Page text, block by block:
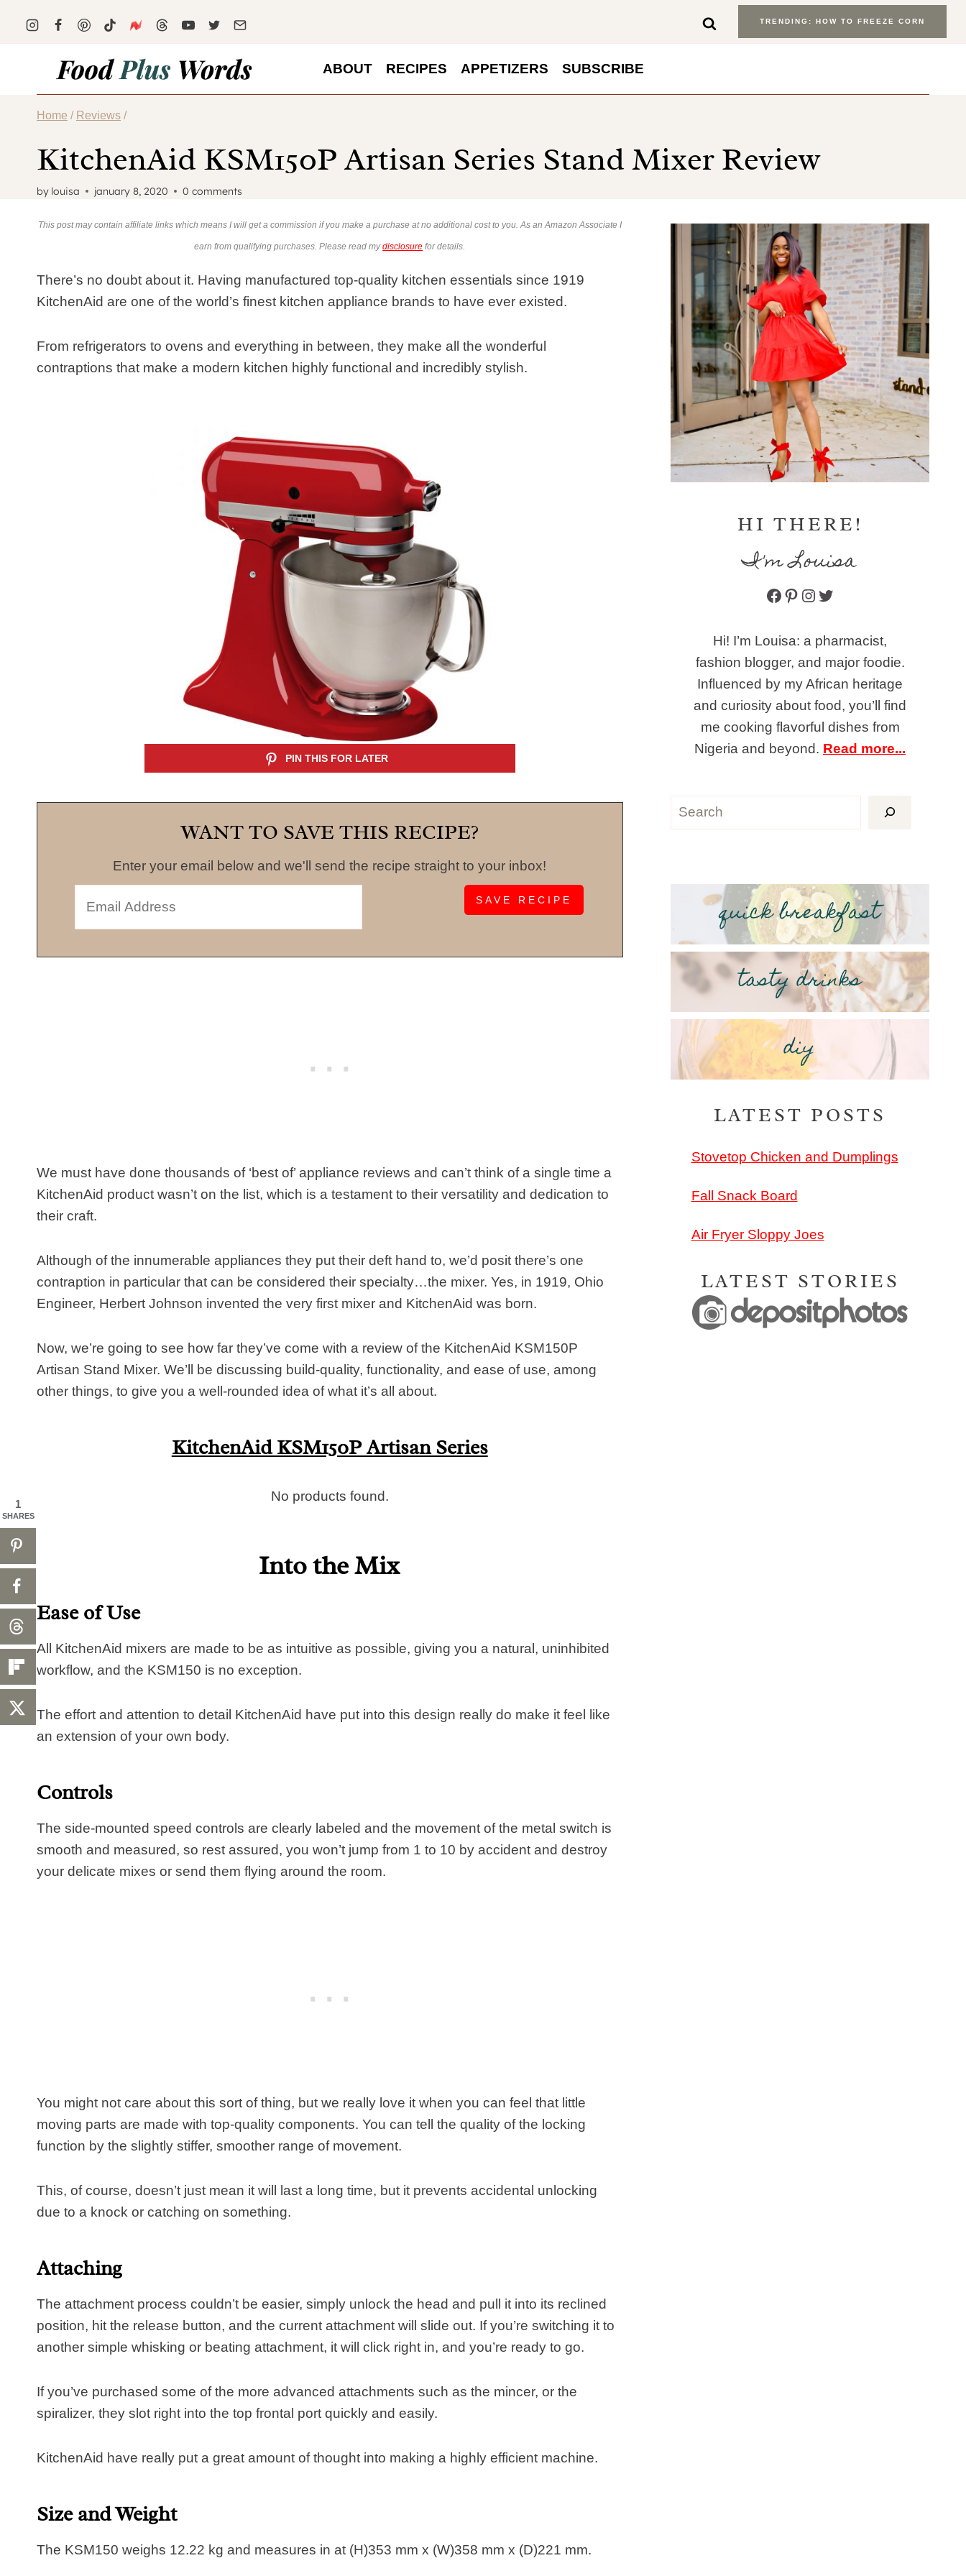
TRENDING: HOW TO FREEZE CORN
ABOUT RECIPES APPETIZERS SUBSCRIBE
Home / Reviews /
KitchenAid KSM150P Artisan Series Stand Mixer Review
by louisa january 8, 2020 0 comments
This post may contain affiliate links which means I will get a commission if you make a purchase at no additional cost to you. As an Amazon Associate I
earn from qualifying purchases. Please read mydisclosure for details.
There’s no doubt about it. Having manufactured top-quality kitchen essentials since 1919
KitchenAid are one of the world’s finest kitchen appliance brands to have ever existed.
From refrigerators to ovens and everything in between, they make all the wonderful
contraptions that make a modern kitchen highly functional and incredibly stylish.
WANT TO SAVE THIS RECIPE?
Enter your email below and we'll send the recipe straight to your inbox!
We must have done thousands of ‘best of’ appliance reviews and can’t think of a single time a
KitchenAid product wasn’t on the list, which is a testament to their versatility and dedication to
their craft.
Although of the innumerable appliances they put their deft hand to, we’d posit there’s one
contraption in particular that can be considered their specialty…the mixer. Yes, in 1919, Ohio
Engineer, Herbert Johnson invented the very first mixer and KitchenAid was born.
Now, we’re going to see how far they’ve come with a review of the KitchenAid KSM150P
Artisan Stand Mixer. We’ll be discussing build-quality, functionality, and ease of use, among
other things, to give you a well-rounded idea of what it’s all about.
KitchenAid KSM150P Artisan Series
No products found.
Into the Mix
Ease of Use
All KitchenAid mixers are made to be as intuitive as possible, giving you a natural, uninhibited
workflow, and the KSM150 is no exception.
The effort and attention to detail KitchenAid have put into this design really do make it feel like
an extension of your own body.
Controls
The side-mounted speed controls are clearly labeled and the movement of the metal switch is
smooth and measured, so rest assured, you won’t jump from 1 to 10 by accident and destroy
your delicate mixes or send them flying around the room.
You might not care about this sort of thing, but we really love it when you can feel that little
moving parts are made with top-quality components. You can tell the quality of the locking
function by the slightly stiffer, smoother range of movement.
This, of course, doesn’t just mean it will last a long time, but it prevents accidental unlocking
due to a knock or catching on something.
Attaching
The attachment process couldn’t be easier, simply unlock the head and pull it into its reclined
position, hit the release button, and the current attachment will slide out. If you’re switching it to
another simple whisking or beating attachment, it will click right in, and you’re ready to go.
If you’ve purchased some of the more advanced attachments such as the mincer, or the
spiralizer, they slot right into the top frontal port quickly and easily.
KitchenAid have really put a great amount of thought into making a highly efficient machine.
Size and Weight
The KSM150 weighs 12.22 kg and measures in at (H)353 mm x (W)358 mm x (D)221 mm.
HI THERE!
I'm Louisa
Facebook
Pinterest
Instagram
Twitter
Hi! I’m Louisa: a pharmacist,
fashion blogger, and major foodie.
Influenced by my African heritage
and curiosity about food, you’ll find
me cooking flavorful dishes from
Nigeria and beyond. Read more...
quick breakfast
tasty drinks
diy
LATEST POSTS
Stovetop Chicken and Dumplings
Fall Snack Board
Air Fryer Sloppy Joes
LATEST STORIES
1
SHARES